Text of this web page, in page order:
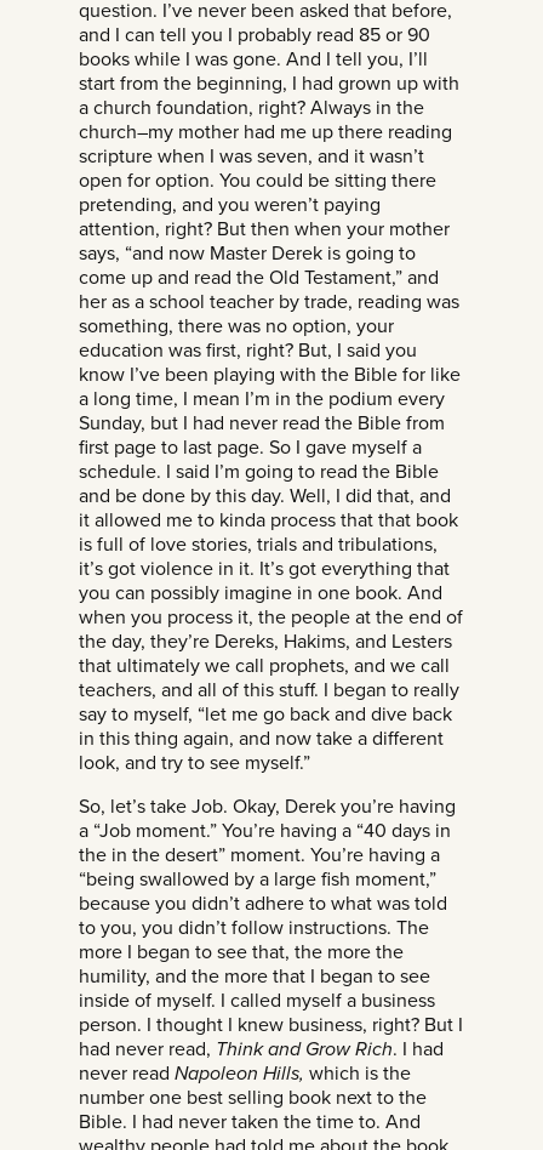
question. I’ve never been asked that before,
and I can tell you I probably read 85 or 90
books while I was gone. And I tell you, I’ll
start from the beginning, I had grown up with
a church foundation, right? Always in the
church–my mother had me up there reading
scripture when I was seven, and it wasn’t
open for option. You could be sitting there
pretending, and you weren’t paying
attention, right? But then when your mother
says, “and now Master Derek is going to
come up and read the Old Testament,” and
her as a school teacher by trade, reading was
something, there was no option, your
education was first, right? But, I said you
know I’ve been playing with the Bible for like
a long time, I mean I’m in the podium every
Sunday, but I had never read the Bible from
first page to last page. So I gave myself a
schedule. I said I’m going to read the Bible
and be done by this day. Well, I did that, and
it allowed me to kinda process that that book
is full of love stories, trials and tribulations,
it’s got violence in it. It’s got everything that
you can possibly imagine in one book. And
when you process it, the people at the end of
the day, they’re Dereks, Hakims, and Lesters
that ultimately we call prophets, and we call
teachers, and all of this stuff. I began to really
say to myself, “let me go back and dive back
in this thing again, and now take a different
look, and try to see myself.”
So, let’s take Job. Okay, Derek you’re having
a “Job moment.” You’re having a “40 days in
the in the desert” moment. You’re having a
“being swallowed by a large fish moment,”
because you didn’t adhere to what was told
to you, you didn’t follow instructions. The
more I began to see that, the more the
humility, and the more that I began to see
inside of myself. I called myself a business
person. I thought I knew business, right? But I
had never read, Think and Grow Rich. I had
never read Napoleon Hills, which is the
number one best selling book next to the
Bible. I had never taken the time to. And